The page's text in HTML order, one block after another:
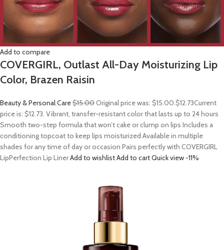
Add to compare
COVERGIRL, Outlast All-Day Moisturizing Lip
Color, Brazen Raisin
Beauty & Personal Care$15.00Original price was: $15.00.$12.73Current
price is: $12.73. Vibrant, transfer-resistant color that lasts up to 24 hours
Smooth two-step formula that won’t cake or clump on lips Includes a
conditioning topcoat to keep lips moisturized Available in multiple
shades for any time of day or occasion Pairs perfectly with COVERGIRL
LipPerfection Lip LinerAdd to wishlistAdd to cartQuick view -11%